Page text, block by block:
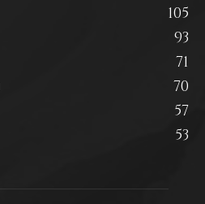
105
93
71
70
57
53